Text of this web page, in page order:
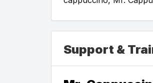
Support &